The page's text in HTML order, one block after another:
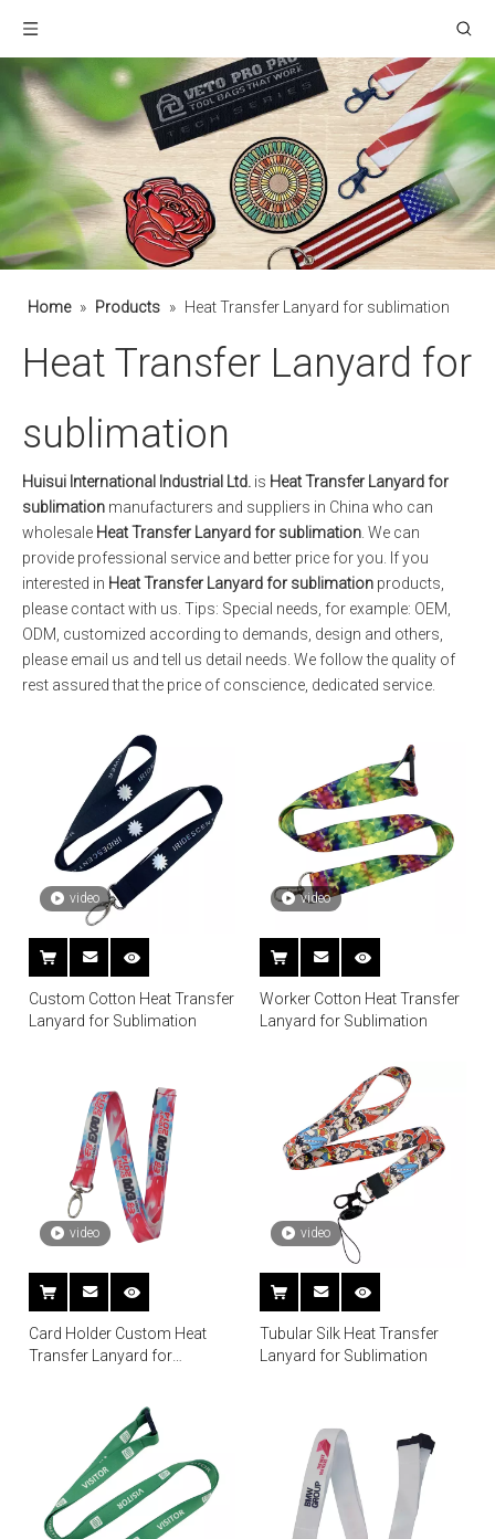
Home » Products » Heat Transfer Lanyard for sublimation
Heat Transfer Lanyard for
sublimation
Huisui International Industrial Ltd. is Heat Transfer Lanyard for
sublimation manufacturers and suppliers in China who can
wholesale Heat Transfer Lanyard for sublimation . We can
provide professional service and better price for you. If you
interested in Heat Transfer Lanyard for sublimation products,
please contact with us. Tips: Special needs, for example: OEM,
ODM, customized according to demands, design and others,
please email us and tell us detail needs. We follow the quality of
rest assured that the price of conscience, dedicated service.
video
Custom Cotton Heat Transfer
Lanyard for Sublimation
video
Worker Cotton Heat Transfer
Lanyard for Sublimation
video
Card Holder Custom Heat
Transfer Lanyard for
video
Tubular Silk Heat Transfer
Lanyard for Sublimation